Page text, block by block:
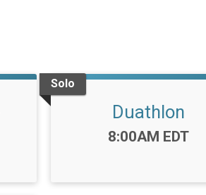
Solo
Duathlon
Time:
8:00AM EDT